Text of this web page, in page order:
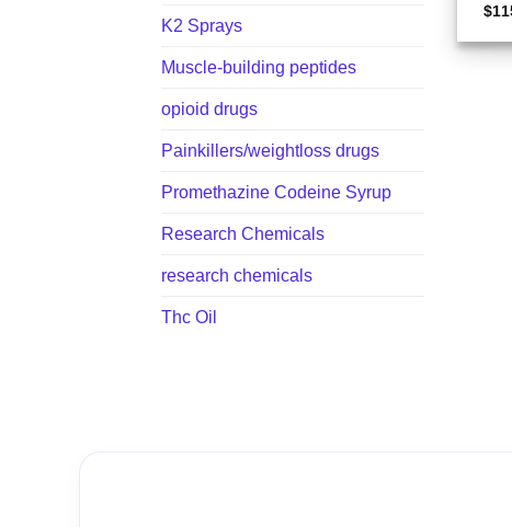
K2 Sprays
Muscle-building peptides
opioid drugs
Painkillers/weightloss drugs
Promethazine Codeine Syrup
Research Chemicals
research chemicals
Thc Oil
$